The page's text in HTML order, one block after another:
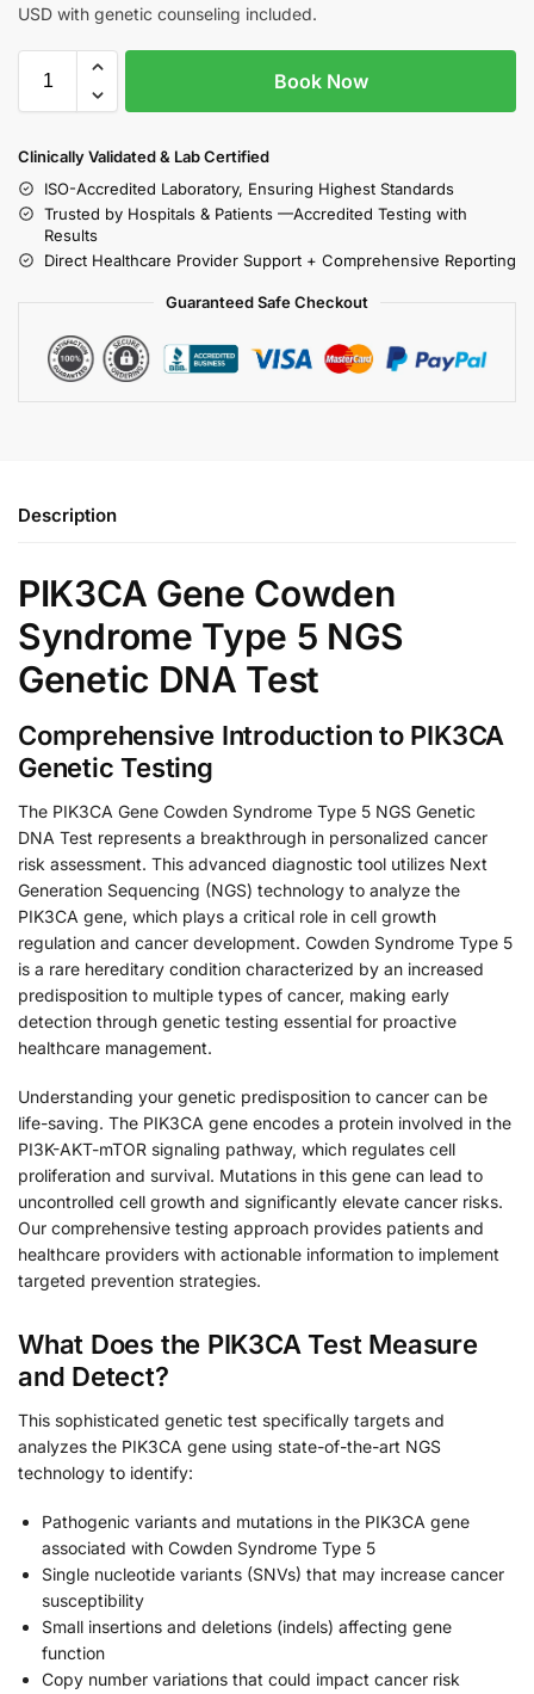
USD with genetic counseling included.
Book Now
Clinically Validated & Lab Certified
ISO-Accredited Laboratory, Ensuring Highest Standards
Trusted by Hospitals & Patients —Accredited Testing with
Results
Direct Healthcare Provider Support + Comprehensive Reporting
Guaranteed Safe Checkout
Description
PIK3CA Gene Cowden
Syndrome Type 5 NGS
Genetic DNA Test
Comprehensive Introduction to PIK3CA
Genetic Testing
The PIK3CA Gene Cowden Syndrome Type 5 NGS Genetic
DNA Test represents a breakthrough in personalized cancer
risk assessment. This advanced diagnostic tool utilizes Next
Generation Sequencing (NGS) technology to analyze the
PIK3CA gene, which plays a critical role in cell growth
regulation and cancer development. Cowden Syndrome Type 5
is a rare hereditary condition characterized by an increased
predisposition to multiple types of cancer, making early
detection through genetic testing essential for proactive
healthcare management.
Understanding your genetic predisposition to cancer can be
life-saving. The PIK3CA gene encodes a protein involved in the
PI3K-AKT-mTOR signaling pathway, which regulates cell
proliferation and survival. Mutations in this gene can lead to
uncontrolled cell growth and significantly elevate cancer risks.
Our comprehensive testing approach provides patients and
healthcare providers with actionable information to implement
targeted prevention strategies.
What Does the PIK3CA Test Measure
and Detect?
This sophisticated genetic test specifically targets and
analyzes the PIK3CA gene using state-of-the-art NGS
technology to identify:
Pathogenic variants and mutations in the PIK3CA gene
associated with Cowden Syndrome Type 5
Single nucleotide variants (SNVs) that may increase cancer
susceptibility
Small insertions and deletions (indels) affecting gene
function
Copy number variations that could impact cancer risk